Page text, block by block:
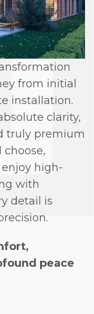
from initial
installation.
clarity,
truly premium
choose,
high-
with
detail is
peace